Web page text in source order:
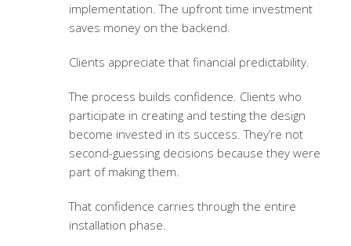
implementation. The upfront time investment
saves money on the backend.
Clients appreciate that financial predictability.
The process builds confidence. Clients who
participate in creating and testing the design
become invested in its success. They’re not
second-guessing decisions because they were
part of making them.
That confidence carries through the entire
installation phase.